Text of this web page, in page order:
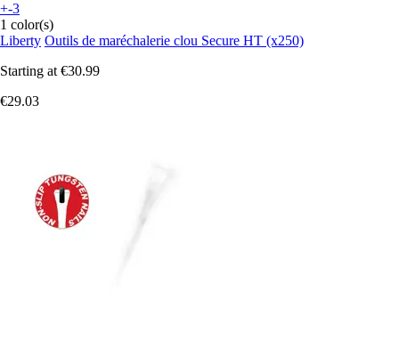
+-3
1 color(s)
Liberty Outils de maréchalerie clou Secure HT (x250)
Starting at €30.99
€29.03